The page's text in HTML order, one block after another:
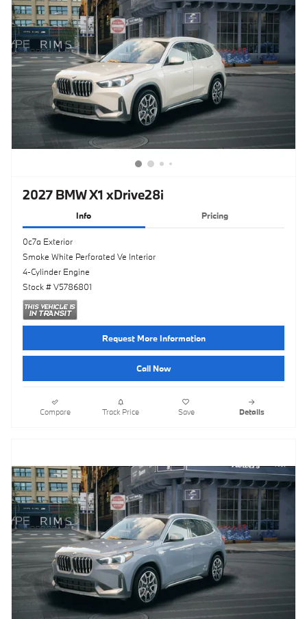
2027 BMW X1 xDrive28i
Info Pricing
0c7a Exterior
Smoke White Perforated Ve Interior
4-Cylinder Engine
Stock # V5786801
Request More Information
Call Now
Compare Track Price Save Details